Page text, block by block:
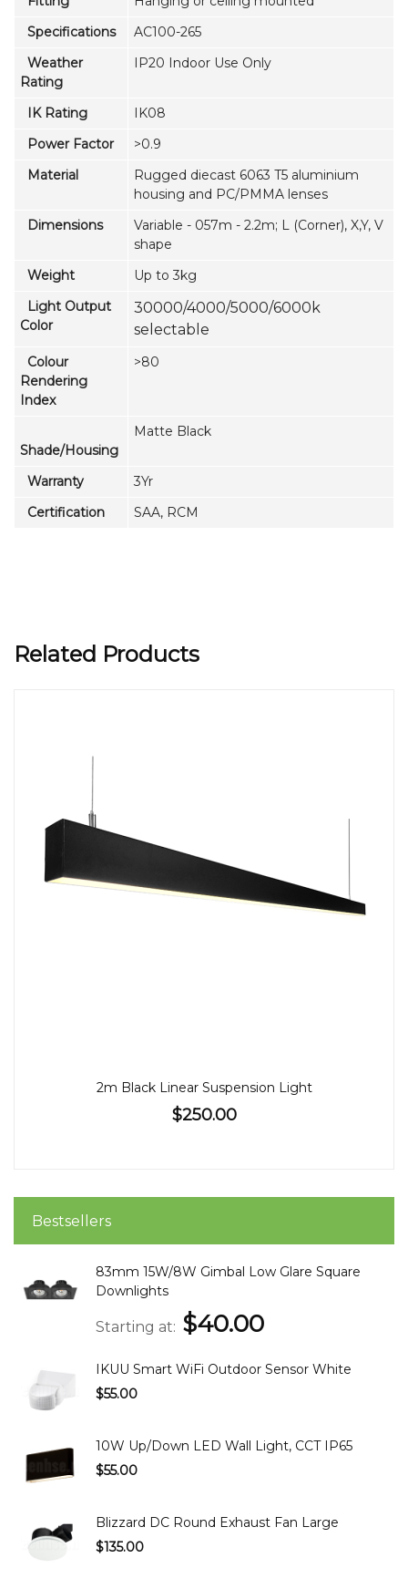
Specifications
AC100-265
Weather
Rating
IP20 Indoor Use Only
IK Rating
IK08
Power Factor
>0.9
Material
Rugged diecast 6063 T5 aluminium
housing and PC/PMMA lenses
Dimensions
Variable - 057m - 2.2m; L (Corner), X,Y, V
shape
Weight
Up to 3kg
Light Output
Color
30000/4000/5000/6000k
selectable
Colour
Rendering
Index
>80
Shade/Housing
Matte Black
Warranty
3Yr
Certification
SAA, RCM
Related Products
2m Black Linear Suspension Light
$250.00
Bestsellers
83mm 15W/8W Gimbal Low Glare Square
Downlights
Starting at $40.00
IKUU Smart WiFi Outdoor Sensor White
$55.00
10W Up/Down LED Wall Light, CCT IP65
$55.00
Blizzard DC Round Exhaust Fan Large
$135.00